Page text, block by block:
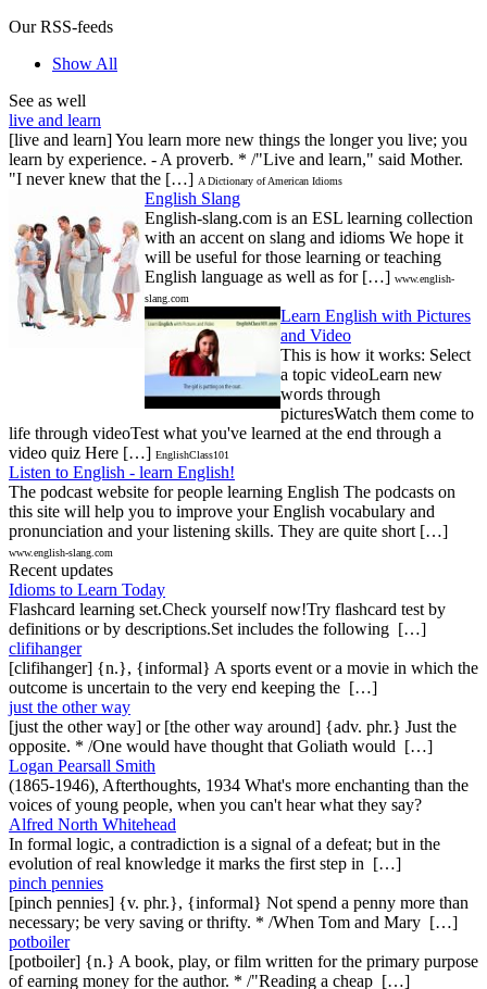
Our RSS-feeds
Show All
See as well
live and learn
[live and learn] You learn more new things the longer you live; you
learn by experience. - A proverb. * /"Live and learn," said Mother.
"I never knew that the […] A Dictionary of American Idioms
English Slang
English-slang.com is an ESL learning collection
with an accent on slang and idioms We hope it
will be useful for those learning or teaching
English language as well as for […] www.english-
slang.com
Learn English with Pictures
and Video
This is how it works: Select
a topic videoLearn new
words through
picturesWatch them come to
life through videoTest what you've learned at the end through a
video quiz Here […] EnglishClass101
Listen to English - learn English!
The podcast website for people learning English The podcasts on
this site will help you to improve your English vocabulary and
pronunciation and your listening skills. They are quite short […]
www.english-slang.com
Recent updates
Idioms to Learn Today
Flashcard learning set.Check yourself now!Try flashcard test by
definitions or by descriptions.Set includes the following […]
clifihanger
[clifihanger] {n.}, {informal} A sports event or a movie in which the
outcome is uncertain to the very end keeping the […]
just the other way
[just the other way] or [the other way around] {adv. phr.} Just the
opposite. * /One would have thought that Goliath would […]
Logan Pearsall Smith
(1865-1946), Afterthoughts, 1934 What's more enchanting than the
voices of young people, when you can't hear what they say?
Alfred North Whitehead
In formal logic, a contradiction is a signal of a defeat; but in the
evolution of real knowledge it marks the first step in […]
pinch pennies
[pinch pennies] {v. phr.}, {informal} Not spend a penny more than
necessary; be very saving or thrifty. * /When Tom and Mary […]
potboiler
[potboiler] {n.} A book, play, or film written for the primary purpose
of earning money for the author. * /"Reading a cheap […]